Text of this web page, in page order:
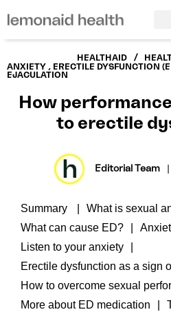
HEALTHAID /
ANXIETY , ERECTILE DYSFUNCTION
EJACULATION
How
to erectile
Editorial Team |
Summary
What is sexual
What can cause ED?
Listen to your anxiety
Erectile dysfunction as a sign
How to overcome sexual
More about ED medication